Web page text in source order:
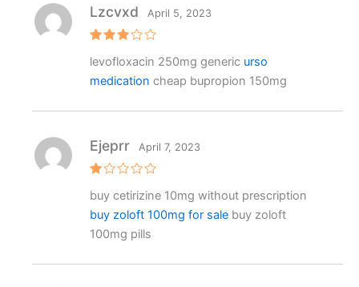
f
5
3out
of 5
Lzcvxd April 5, 2023
levofloxacin 250mg generic urso
medication cheap bupropion 150mg
at
e
d
1
o
o
Ejeprr April 7, 2023
buy cetirizine 10mg without prescription
buy zoloft 100mg for salebuy zoloft
100mg pills